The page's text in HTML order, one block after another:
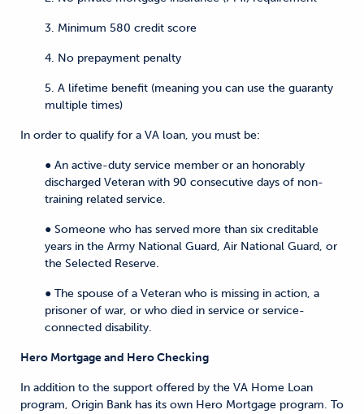
3. Minimum 580 credit score
4. No prepayment penalty
5. A lifetime benefit (meaning you can use the guaranty
multiple times)
In order to qualify for a VA loan, you must be:
● An active-duty service member or an honorably
discharged Veteran with 90 consecutive days of non-
training related service.
● Someone who has served more than six creditable
years in the Army National Guard, Air National Guard, or
the Selected Reserve.
● The spouse of a Veteran who is missing in action, a
prisoner of war, or who died in service or service-
connected disability.
Hero Mortgage and Hero Checking
In addition to the support offered by the VA Home Loan
program, Origin Bank has its own Hero Mortgage program. To